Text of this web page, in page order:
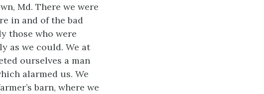
Md. There we were
in and of the bad
those who were
as we could. We at
ourselves a man
alarmed us. We
barn, where we